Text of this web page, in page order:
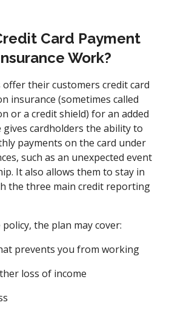
Card Payment
Work?
offer their customers credit card
insurance (sometimes called
or a credit shield) for an added
gives cardholders the ability to
payments on the card under
such as an unexpected event
It also allows them to stay in
the three main credit reporting
the plan may cover:
prevents you from working
loss of income